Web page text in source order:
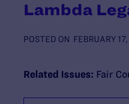
Lambda
POSTED ON FEBRUARY
Related Issues: Fair